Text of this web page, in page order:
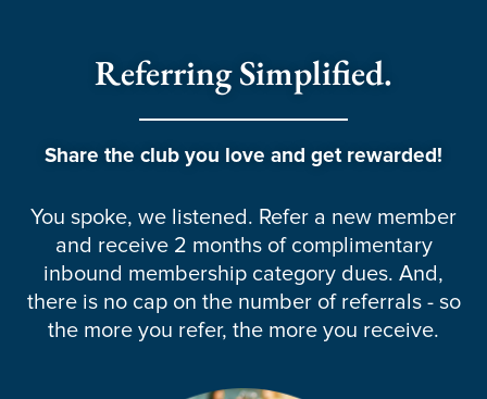
Referring Simplified.
Share the club you love and get rewarded!
You spoke, we listened. Refer a new member
and receive 2 months of complimentary
inbound membership category dues. And,
there is no cap on the number of referrals - so
the more you refer, the more you receive.